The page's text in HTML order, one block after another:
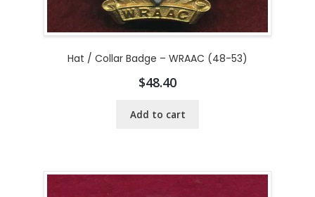
Hat / Collar Badge – WRAAC (48-53)
$48.40
Add to cart